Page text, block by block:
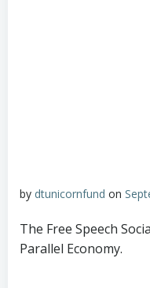
by dtunicornfund on
The Free Speech
Parallel Economy.